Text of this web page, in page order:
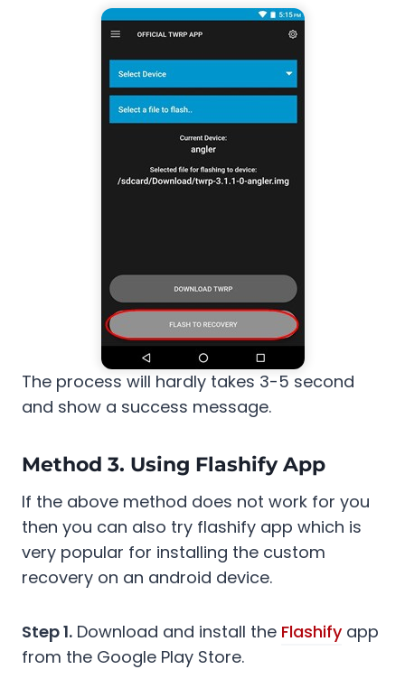
The process will hardly takes 3-5 second
and show a success message.
Method 3. Using Flashify App
If the above method does not work for you
then you can also try flashify app which is
very popular for installing the custom
recovery on an android device.
Step 1. Download and install the Flashifyapp
from the Google Play Store.